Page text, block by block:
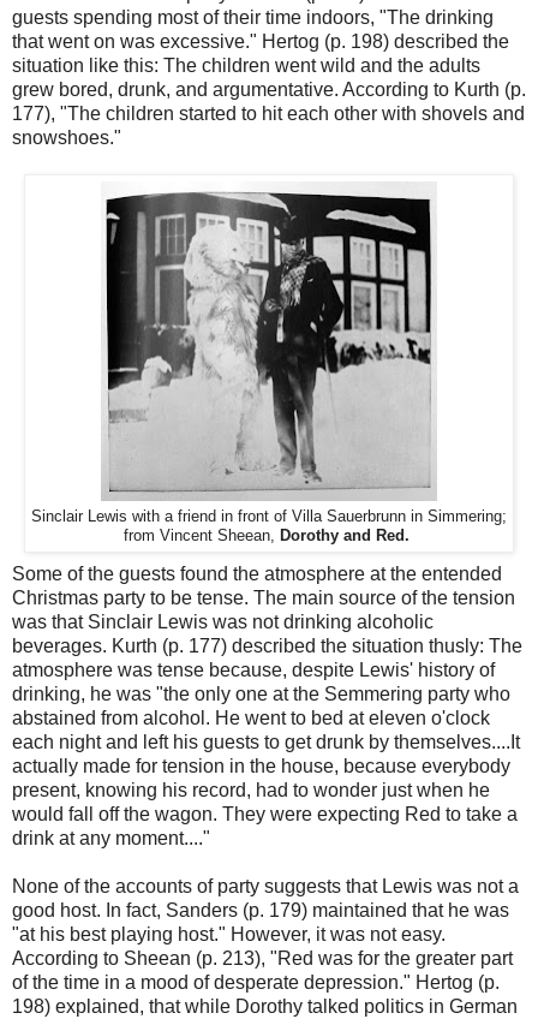
guests spending most of their time indoors, "The drinking
that went on was excessive." Hertog (p. 198) described the
situation like this: The children went wild and the adults
grew bored, drunk, and argumentative. According to Kurth (p.
177), "The children started to hit each other with shovels and
snowshoes."
Sinclair Lewis with a friend in front of Villa Sauerbrunn in Simmering;
from Vincent Sheean, Dorothy and Red.
Some of the guests found the atmosphere at the entended
Christmas party to be tense. The main source of the tension
was that Sinclair Lewis was not drinking alcoholic
beverages. Kurth (p. 177) described the situation thusly: The
atmosphere was tense because, despite Lewis' history of
drinking, he was "the only one at the Semmering party who
abstained from alcohol. He went to bed at eleven o'clock
each night and left his guests to get drunk by themselves....It
actually made for tension in the house, because everybody
present, knowing his record, had to wonder just when he
would fall off the wagon. They were expecting Red to take a
drink at any moment...."
None of the accounts of party suggests that Lewis was not a
good host. In fact, Sanders (p. 179) maintained that he was
"at his best playing host." However, it was not easy.
According to Sheean (p. 213), "Red was for the greater part
of the time in a mood of desperate depression." Hertog (p.
198) explained, that while Dorothy talked politics in German